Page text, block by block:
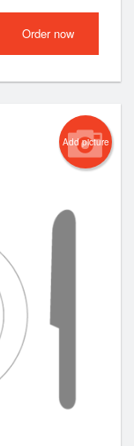
Order now
Add picture